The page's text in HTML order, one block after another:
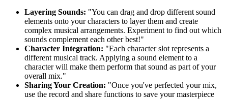
Layering Sounds: "You can drag and drop different sound
elements onto your characters to layer them and create
complex musical arrangements. Experiment to find out which
sounds complement each other best!"
Character Integration: "Each character slot represents a
different musical track. Applying a sound element to a
character will make them perform that sound as part of your
overall mix."
Sharing Your Creation: "Once you've perfected your mix,
use the record and share functions to save your masterpiece